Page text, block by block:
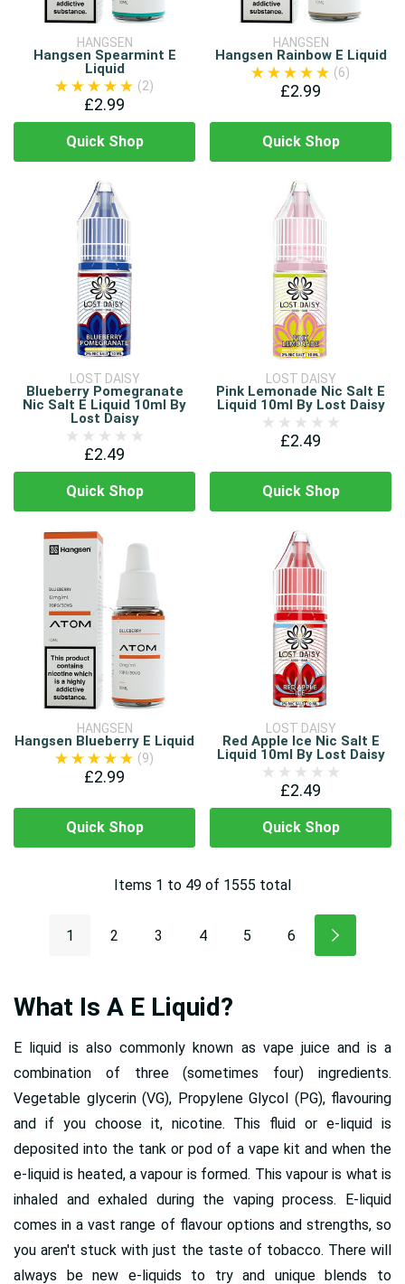
HANGSEN
Hangsen Spearmint E
Liquid
(2)
£2.99
Quick Shop
HANGSEN
Hangsen Rainbow E Liquid
(6)
£2.99
Quick Shop
LOST DAISY
Blueberry Pomegranate
Nic Salt E Liquid 10ml By
Lost Daisy
£2.49
Quick Shop
LOST DAISY
Pink Lemonade Nic Salt E
Liquid 10ml By Lost Daisy
£2.49
Quick Shop
HANGSEN
Hangsen Blueberry E Liquid
(9)
£2.99
Quick Shop
LOST DAISY
Red Apple Ice Nic Salt E
Liquid 10ml By Lost Daisy
£2.49
Quick Shop
Items 1 to 49 of 1555 total
1 2 3 4 5 6
What Is A E Liquid?
E liquid is also commonly known as vape juice and is a
combination of three (sometimes four) ingredients.
Vegetable glycerin (VG), Propylene Glycol (PG), flavouring
and if you choose it, nicotine. This fluid or e-liquid is
deposited into the tank or pod of a vape kit and when the
e-liquid is heated, a vapour is formed. This vapour is what is
inhaled and exhaled during the vaping process. E-liquid
comes in a vast range of flavour options and strengths, so
you aren't stuck with just the taste of tobacco. There will
always be new e-liquids to try and unique blends to